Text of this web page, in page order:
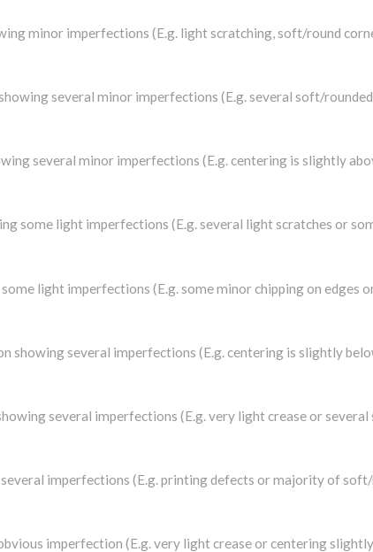
minor imperfections (E.g. light scratching, soft/round
several minor imperfections (E.g. several soft/
several minor imperfections (E.g. centering is slightly
some light imperfections (E.g. several light scratches or
some light imperfections (E.g. some minor chipping on edges
showing several imperfections (E.g. centering is slightly
several imperfections (E.g. very light crease or several
several imperfections (E.g. printing defects or majority of
imperfection (E.g. very light crease or centering